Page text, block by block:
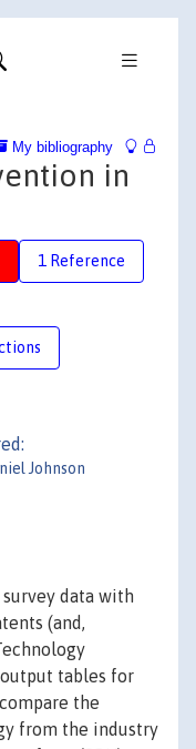
My bibliography
in
1 Reference
Johnson
data with
(and,
tables for
the
from the industry